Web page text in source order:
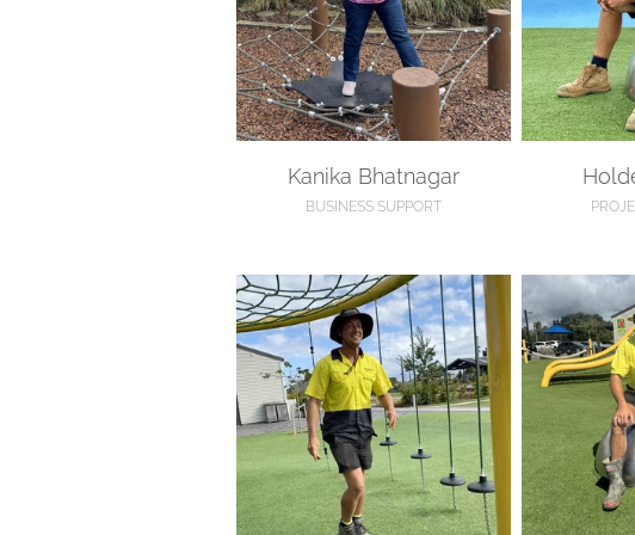
Kanika Bhatnagar
BUSINESS SUPPORT
Jeremy Marnane Simon Healy